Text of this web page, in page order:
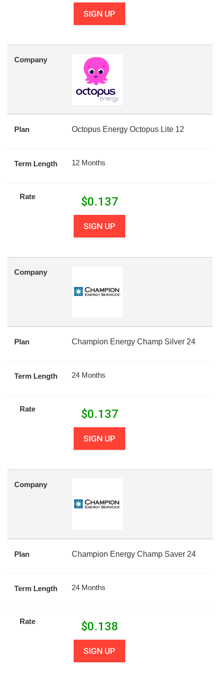
SIGN UP
Company
Plan Octopus Energy Octopus Lite 12
Term Length 12 Months
Rate $0.137
SIGN UP
Company
Plan Champion Energy Champ Silver 24
Term Length 24 Months
Rate $0.137
SIGN UP
Company
Plan Champion Energy Champ Saver 24
Term Length 24 Months
Rate $0.138
SIGN UP